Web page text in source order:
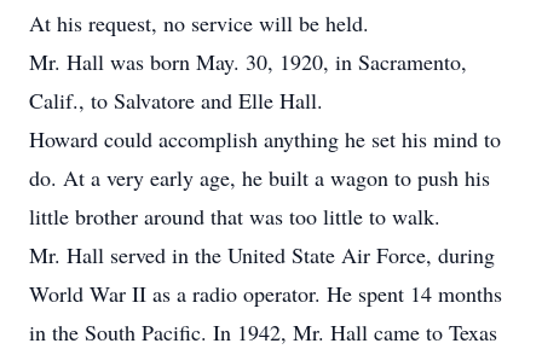
At his request, no service will be held.
Mr. Hall was born May. 30, 1920, in Sacramento,
Calif., to Salvatore and Elle Hall.
Howard could accomplish anything he set his mind to
do. At a very early age, he built a wagon to push his
little brother around that was too little to walk.
Mr. Hall served in the United State Air Force, during
World War II as a radio operator. He spent 14 months
in the South Pacific. In 1942, Mr. Hall came to Texas